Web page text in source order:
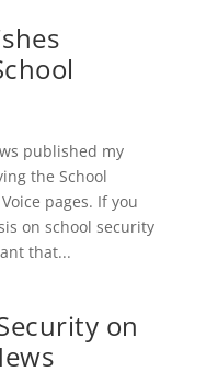
published my
the School
pages. If you
on school security
that...
on